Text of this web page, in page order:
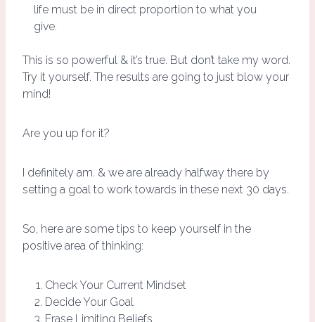
life must be in direct proportion to what you
give.
This is so powerful & it’s true. But don’t take my word.
Try it yourself. The results are going to just blow your
mind!
Are you up for it?
I definitely am. & we are already halfway there by
setting a goal to work towards in these next 30 days.
So, here are some tips to keep yourself in the
positive area of thinking:
Check Your Current Mindset
Decide Your Goal
Erase Limiting Beliefs